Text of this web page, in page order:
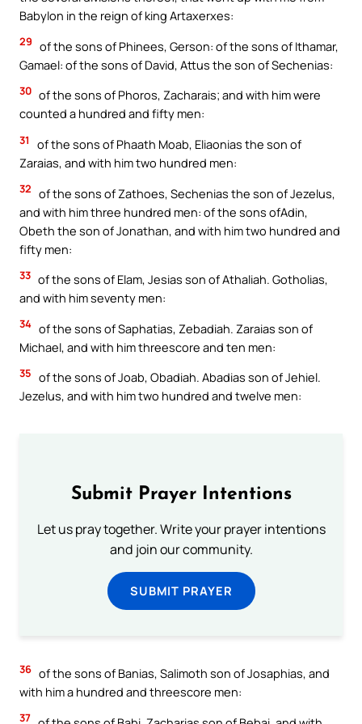
Babylon in the reign of king Artaxerxes:
29 of the sons of Phinees, Gerson: of the sons of Ithamar,
Gamael: of the sons of David, Attus the son of Sechenias:
30 of the sons of Phoros, Zacharais; and with him were
counted a hundred and fifty men:
31
of the sons of Phaath Moab, Eliaonias the son of
Zaraias, and with him two hundred men:
32 of the sons of Zathoes, Sechenias the son of Jezelus,
and with him three hundred men: of the sons ofAdin,
Obeth the son of Jonathan, and with him two hundred and
fifty men:
33 of the sons of Elam, Jesias son of Athaliah. Gotholias,
and with him seventy men:
34 of the sons of Saphatias, Zebadiah. Zaraias son of
Michael, and with him threescore and ten men:
35 of the sons of Joab, Obadiah. Abadias son of Jehiel.
Jezelus, and with him two hundred and twelve men:
Submit Prayer Intentions
Let us pray together. Write your prayer intentions
and join our community.
SUBMIT PRAYER
36 of the sons of Banias, Salimoth son of Josaphias, and
with him a hundred and threescore men:
37